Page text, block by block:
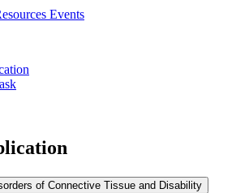
Events
of Connective Tissue and Disability